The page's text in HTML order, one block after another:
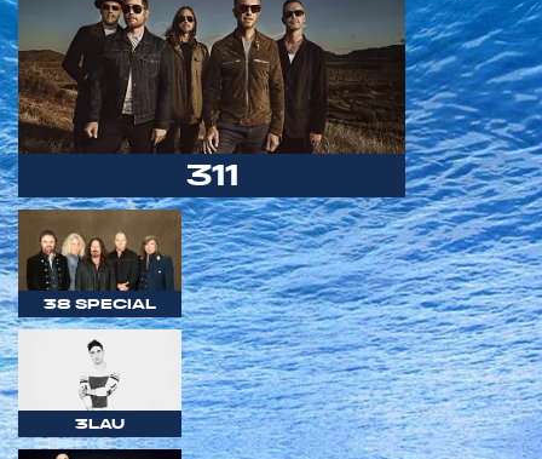
311
38 SPECIAL
3LAU